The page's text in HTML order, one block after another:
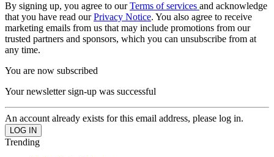
By signing up, you agree to ourTerms of services and acknowledge
that you have read ourPrivacy Notice. You also agree to receive
marketing emails from us that may include promotions from our
trusted partners and sponsors, which you can unsubscribe from at
any time.
You are now subscribed
Your newsletter sign-up was successful
An account already exists for this email address, please log in.
Trending